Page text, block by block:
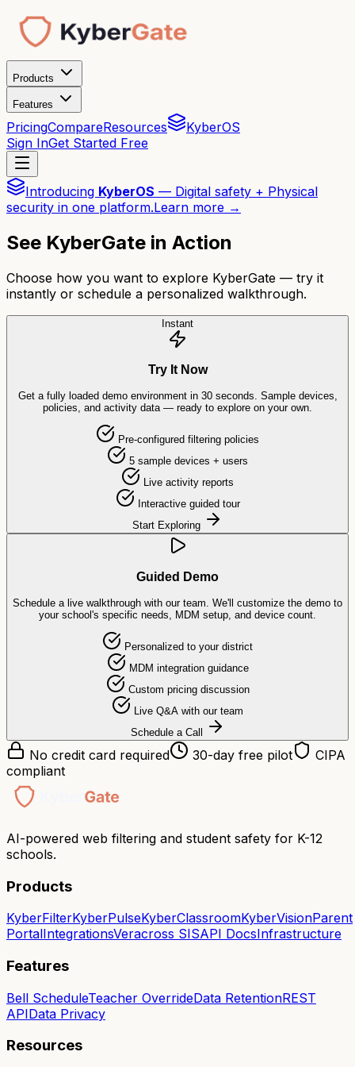
Products
Features
PricingCompareResources
KyberOS
Sign InGet Started Free
Introducing KyberOS — Digital safety + Physical
security in one platform.Learn more →
See KyberGate in Action
Choose how you want to explore KyberGate — try it
instantly or schedule a personalized walkthrough.
Instant
Try It Now
Get a fully loaded demo environment in 30 seconds. Sample devices,
policies, and activity data — ready to explore on your own.
Pre-configured filtering policies
5 sample devices + users
Live activity reports
Interactive guided tour
Start Exploring
Guided Demo
Schedule a live walkthrough with our team. We'll customize the demo to
your school's specific needs, MDM setup, and device count.
Personalized to your district
MDM integration guidance
Custom pricing discussion
Live Q&A with our team
Schedule a Call
No credit card required 30-day free pilot
CIPA
compliant
AI-powered web filtering and student safety for K-12
schools.
Products
KyberFilterKyberPulseKyberClassroomKyberVisionParent
PortalIntegrationsVeracross SISAPI DocsInfrastructure
Features
Bell ScheduleTeacher OverrideData RetentionREST
APIData Privacy
Resources